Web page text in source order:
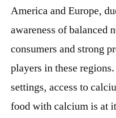
America and Europe,
awareness of balanced
consumers and strong
players in these
settings, access to
food with calcium is at